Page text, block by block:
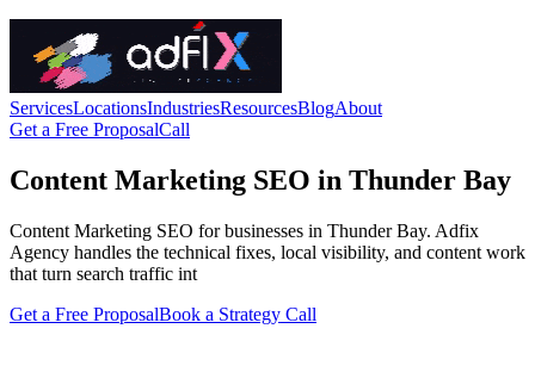
ServicesLocationsIndustriesResourcesBlogAbout
Get a Free ProposalCall
Content Marketing SEO in Thunder Bay
Content Marketing SEO for businesses in Thunder Bay. Adfix
Agency handles the technical fixes, local visibility, and content work
that turn search traffic int
Get a Free ProposalBook a Strategy Call